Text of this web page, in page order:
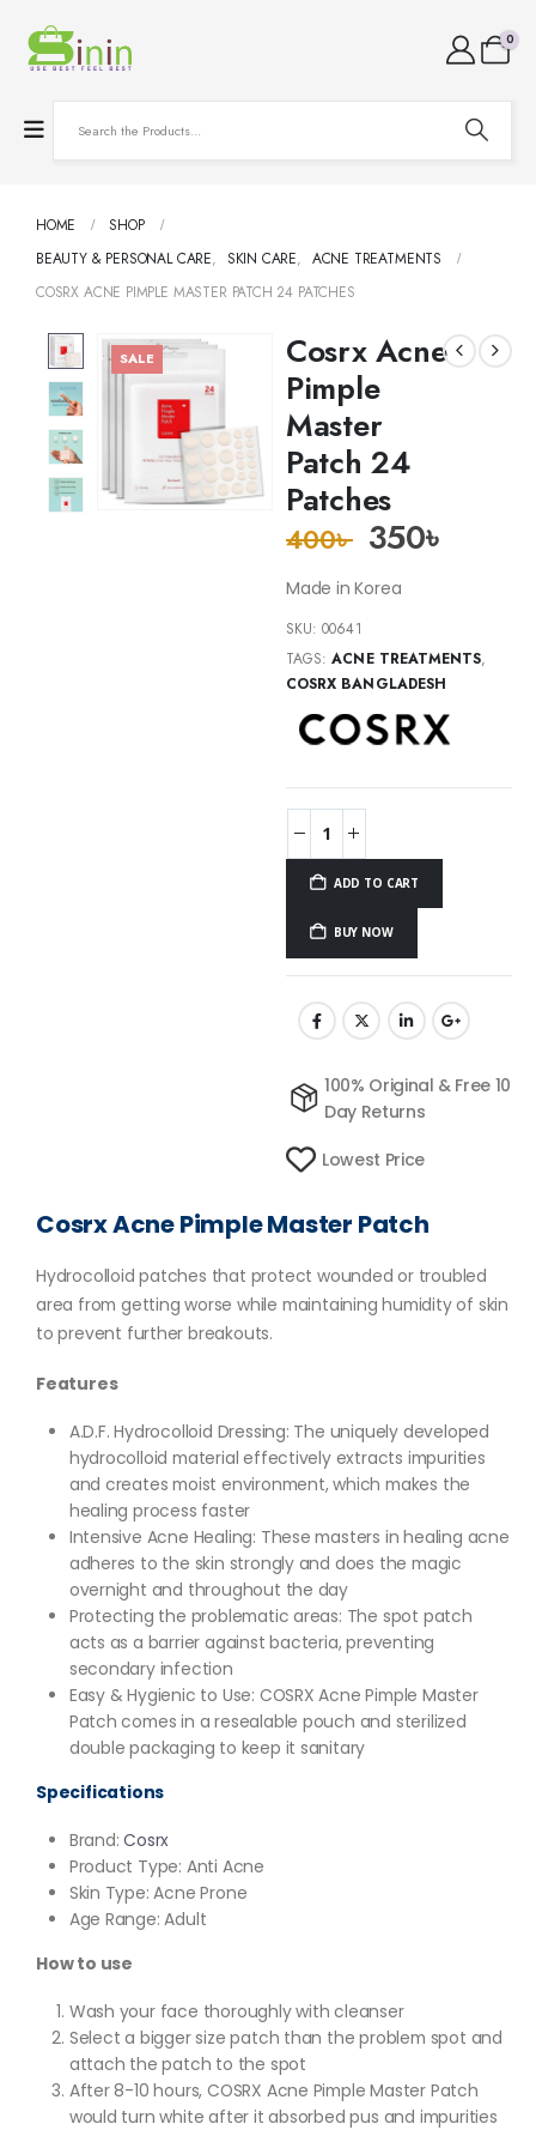
0
HOME
SHOP
BEAUTY & PERSONAL CARE, SKIN CARE, ACNE TREATMENTS
COSRX ACNE PIMPLE MASTER PATCH 24 PATCHES
SALE
Cosrx Acne
Pimple
Master
Patch 24
Patches
400৳ 350৳
Made in Korea
SKU:00641
TAGS:ACNE TREATMENTS,
COSRX BANGLADESH
ADD TO CART
BUY NOW
100% Original & Free 10
Day Returns
Lowest Price
Cosrx Acne Pimple Master Patch
Hydrocolloid patches that protect wounded or troubled
area from getting worse while maintaining humidity of skin
to prevent further breakouts.
Features
A.D.F. Hydrocolloid Dressing: The uniquely developed
hydrocolloid material effectively extracts impurities
and creates moist environment, which makes the
healing process faster
Intensive Acne Healing: These masters in healing acne
adheres to the skin strongly and does the magic
overnight and throughout the day
Protecting the problematic areas: The spot patch
acts as a barrier against bacteria, preventing
secondary infection
Easy & Hygienic to Use: COSRX Acne Pimple Master
Patch comes in a resealable pouch and sterilized
double packaging to keep it sanitary
Specifications
Brand:Cosrx
Product Type: Anti Acne
Skin Type: Acne Prone
Age Range: Adult
How to use
Wash your face thoroughly with cleanser
Select a bigger size patch than the problem spot and
attach the patch to the spot
After 8-10 hours, COSRX Acne Pimple Master Patch
would turn white after it absorbed pus and impurities